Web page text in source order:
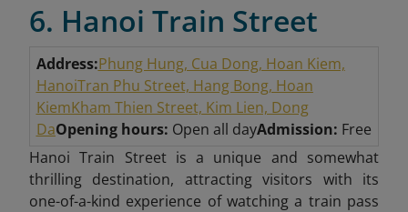
6. Hanoi Train Street
Address:Phung Hung, Cua Dong, Hoan Kiem,
HanoiTran Phu Street, Hang Bong, Hoan
KiemKham Thien Street, Kim Lien, Dong
DaOpening hours: Open all dayAdmission: Free
Hanoi Train Street is a unique and somewhat
thrilling destination, attracting visitors with its
one-of-a-kind experience of watching a train pass